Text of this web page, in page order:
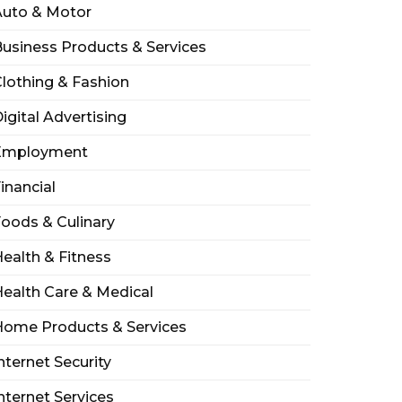
& Motor
Products & Services
& Fashion
Advertising
& Culinary
& Fitness
Care & Medical
Products & Services
Security
Services